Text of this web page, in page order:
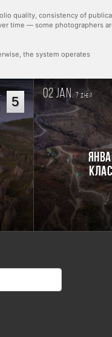
quality, consistency of
time — some photographers
the system operates
5 02 jan.7дней